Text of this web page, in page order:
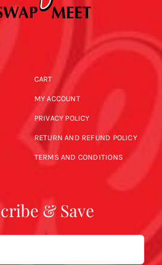
CART
MY ACCOUNT
PRIVACY POLICY
RETURN AND REFUND POLICY
TERMS AND CONDITIONS
& Save